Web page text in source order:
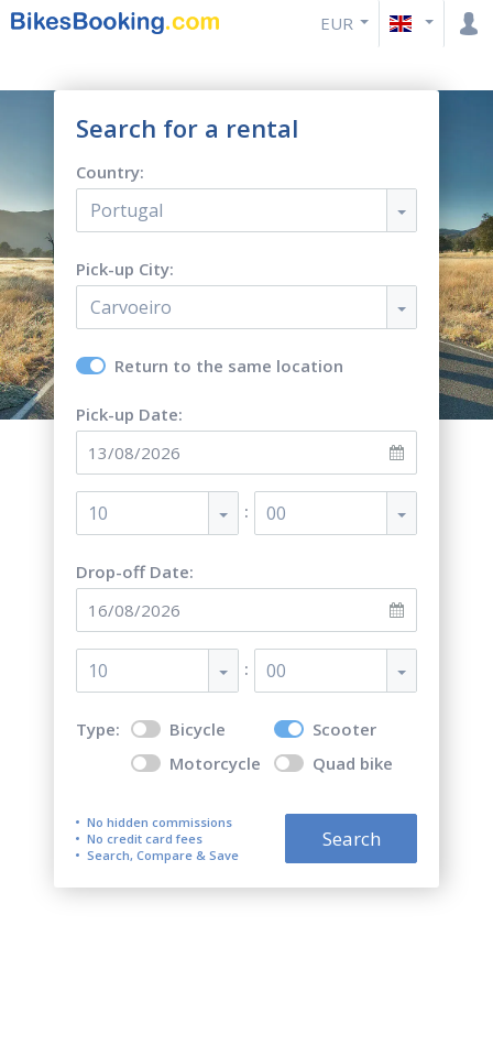
EUR
Search for a rental
Country:
Portugal
Pick-up City:
Carvoeiro
Return to the same location
Pick-up Date:
10 : 00
Drop-off Date:
10 : 00
Type: Bicycle
Scooter
Motorcycle
Quad bike
No hidden commissions
No credit card fees
Search, Compare & Save
Search